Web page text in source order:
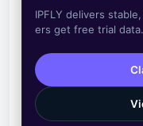
IPFLY delivers
ers get free trial data.